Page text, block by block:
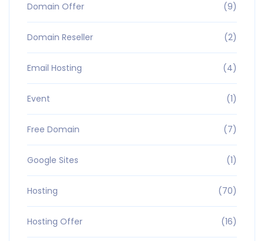
Domain Offer (9)
Domain Reseller (2)
Email Hosting (4)
Event (1)
Free Domain (7)
Google Sites (1)
Hosting (70)
Hosting Offer (16)